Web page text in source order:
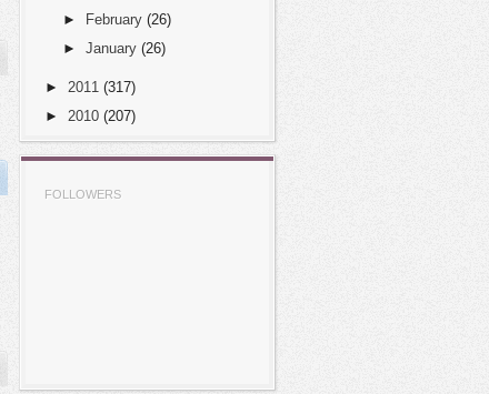
►
February (26)
► January (26)
► 2011 (317)
► 2010 (207)
FOLLOWERS